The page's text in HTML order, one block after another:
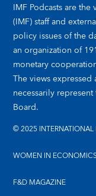
IMF Podcasts are
(IMF) staff and
policy issues of the
an organization of
monetary
The views
necessarily
Board.
© 2025 INTERNATIONAL
WOMEN IN ECONOMICS
F&D MAGAZINE